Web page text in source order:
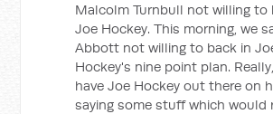
Malcolm Turnbull not willing to
Joe Hockey. This morning, we
Abbott not willing to back in
Hockey's nine point plan.
have Joe Hockey out there on
saying some stuff which would